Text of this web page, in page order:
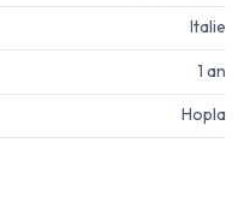
Italie
1 an
Hopla